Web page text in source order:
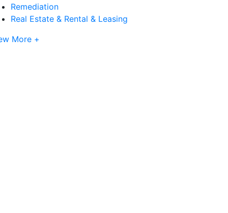
Remediation
Real Estate & Rental & Leasing
More +